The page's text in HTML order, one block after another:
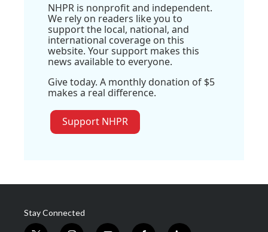
NHPR is nonprofit and independent.
We rely on readers like you to
support the local, national, and
international coverage on this
website. Your support makes this
news available to everyone.
Give today. A monthly donation of $5
makes a real difference.
Support NHPR
Stay Connected